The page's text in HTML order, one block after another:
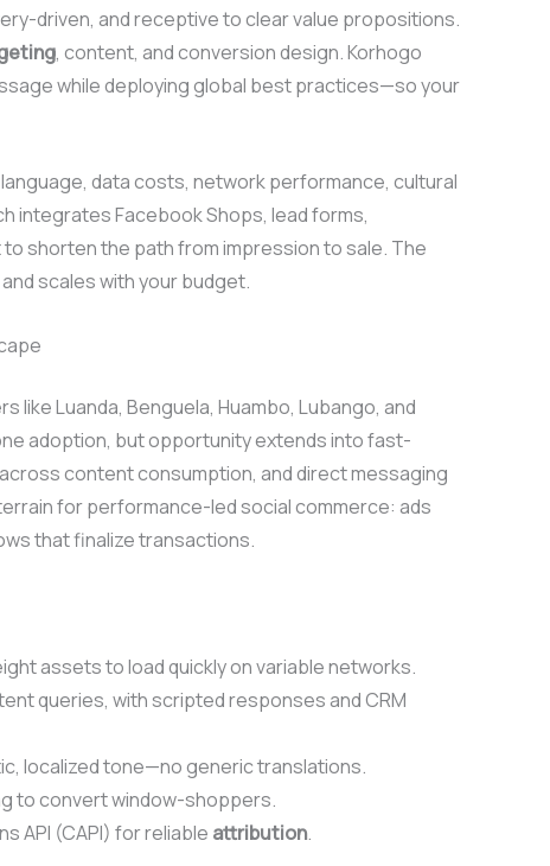
driven, and receptive to clear value propositions.
, content, and conversion design. Korhogo
while deploying global best practices—so your
data costs, network performance, cultural
integrates Facebook Shops, lead forms,
shorten the path from impression to sale. The
and scales with your budget.
like Luanda, Benguela, Huambo, Lubango, and
adoption, but opportunity extends into fast-
content consumption, and direct messaging
for performance-led social commerce: ads
that finalize transactions.
assets to load quickly on variable networks.
queries, with scripted responses and CRM
localized tone—no generic translations.
to convert window-shoppers.
API (CAPI) for reliable attribution.